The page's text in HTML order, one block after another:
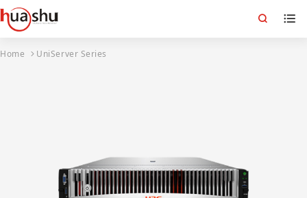
Home UniServer Series